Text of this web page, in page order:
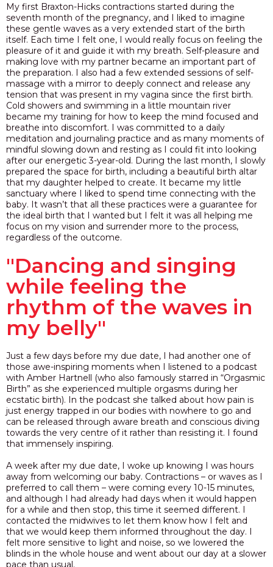
My first Braxton-Hicks contractions started during the
seventh month of the pregnancy, and I liked to imagine
these gentle waves as a very extended start of the birth
itself. Each time I felt one, I would really focus on feeling the
pleasure of it and guide it with my breath. Self-pleasure and
making love with my partner became an important part of
the preparation. I also had a few extended sessions of self-
massage with a mirror to deeply connect and release any
tension that was present in my vagina since the first birth.
Cold showers and swimming in a little mountain river
became my training for how to keep the mind focused and
breathe into discomfort. I was committed to a daily
meditation and journaling practice and as many moments of
mindful slowing down and resting as I could fit into looking
after our energetic 3-year-old. During the last month, I slowly
prepared the space for birth, including a beautiful birth altar
that my daughter helped to create. It became my little
sanctuary where I liked to spend time connecting with the
baby. It wasn’t that all these practices were a guarantee for
the ideal birth that I wanted but I felt it was all helping me
focus on my vision and surrender more to the process,
regardless of the outcome.
"Dancing and singing
while feeling the
rhythm of the waves in
my belly"
Just a few days before my due date, I had another one of
those awe-inspiring moments when I listened to a podcast
with Amber Hartnell (who also famously starred in “Orgasmic
Birth” as she experienced multiple orgasms during her
ecstatic birth). In the podcast she talked about how pain is
just energy trapped in our bodies with nowhere to go and
can be released through aware breath and conscious diving
towards the very centre of it rather than resisting it. I found
that immensely inspiring.
A week after my due date, I woke up knowing I was hours
away from welcoming our baby. Contractions – or waves as I
preferred to call them – were coming every 10-15 minutes,
and although I had already had days when it would happen
for a while and then stop, this time it seemed different. I
contacted the midwives to let them know how I felt and
that we would keep them informed throughout the day. I
felt more sensitive to light and noise, so we lowered the
blinds in the whole house and went about our day at a slower
pace than usual.